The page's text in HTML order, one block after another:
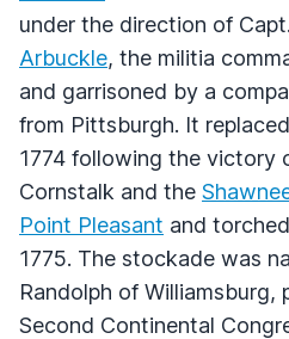
under the direction of Capt.
Arbuckle, the militia
and garrisoned by a
from Pittsburgh. It
1774 following the victory
Cornstalk and the
Point Pleasant and
1775. The stockade was
Randolph of Williamsburg,
Second Continental